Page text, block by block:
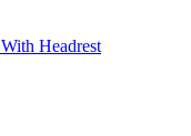
Headrest